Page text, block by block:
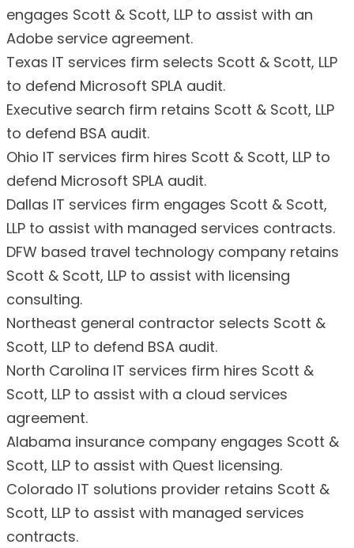
engages Scott & Scott, LLP to assist with an
Adobe service agreement.
Texas IT services firm selects Scott & Scott, LLP
to defend Microsoft SPLA audit.
Executive search firm retains Scott & Scott, LLP
to defend BSA audit.
Ohio IT services firm hires Scott & Scott, LLP to
defend Microsoft SPLA audit.
Dallas IT services firm engages Scott & Scott,
LLP to assist with managed services contracts.
DFW based travel technology company retains
Scott & Scott, LLP to assist with licensing
consulting.
Northeast general contractor selects Scott &
Scott, LLP to defend BSA audit.
North Carolina IT services firm hires Scott &
Scott, LLP to assist with a cloud services
agreement.
Alabama insurance company engages Scott &
Scott, LLP to assist with Quest licensing.
Colorado IT solutions provider retains Scott &
Scott, LLP to assist with managed services
contracts.